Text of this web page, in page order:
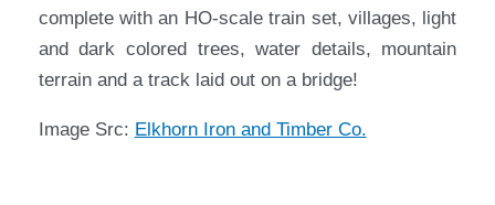
complete with an HO-scale train set, villages, light
and dark colored trees, water details, mountain
terrain and a track laid out on a bridge!
Image Src: Elkhorn Iron and Timber Co.